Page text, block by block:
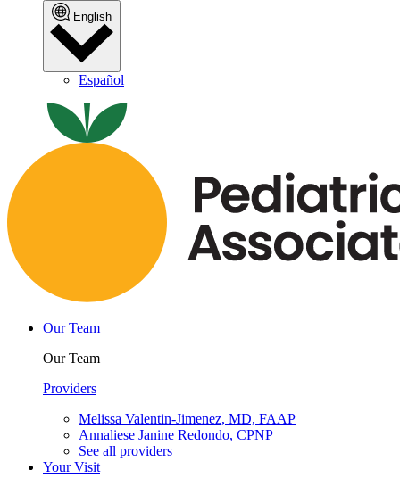
English
Español
Our Team
Our Team
Providers
Melissa Valentin-Jimenez, MD, FAAP
Annaliese Janine Redondo, CPNP
See all providers
Your Visit